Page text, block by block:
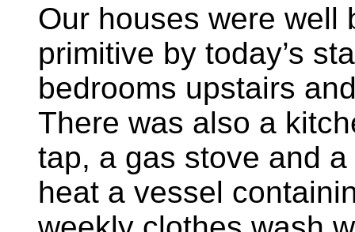
Our houses were well
primitive by today’s
bedrooms upstairs
There was also a
tap, a gas stove and
heat a vessel